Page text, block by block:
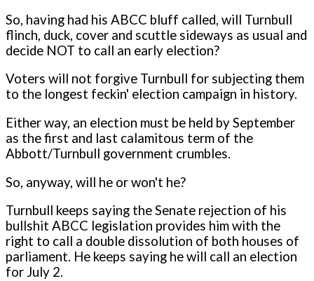
So, having had his ABCC bluff called, will Turnbull
flinch, duck, cover and scuttle sideways as usual and
decide NOT to call an early election?
Voters will not forgive Turnbull for subjecting them
to the longest feckin' election campaign in history.
Either way, an election must be held by September
as the first and last calamitous term of the
Abbott/Turnbull government crumbles.
So, anyway, will he or won't he?
Turnbull keeps saying the Senate rejection of his
bullshit ABCC legislation provides him with the
right to call a double dissolution of both houses of
parliament. He keeps saying he will call an election
for July 2.